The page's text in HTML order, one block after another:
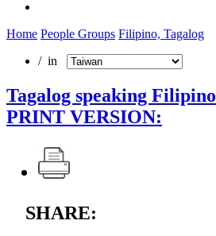
Home People Groups Filipino, Tagalog
/ in
Tagalog speaking Filipino
PRINT VERSION:
SHARE: